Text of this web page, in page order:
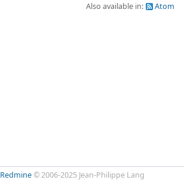
Also available in: Atom
Redmine© 2006-2025 Jean-Philippe Lang